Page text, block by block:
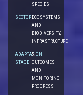
SPECIES
SECTORECOSYSTEMS
AND
BIODIVERSITY,
INFRASTRUCTURE
ADAPTATION
STAGE
5.
OUTCOMES
AND
MONITORING
PROGRESS